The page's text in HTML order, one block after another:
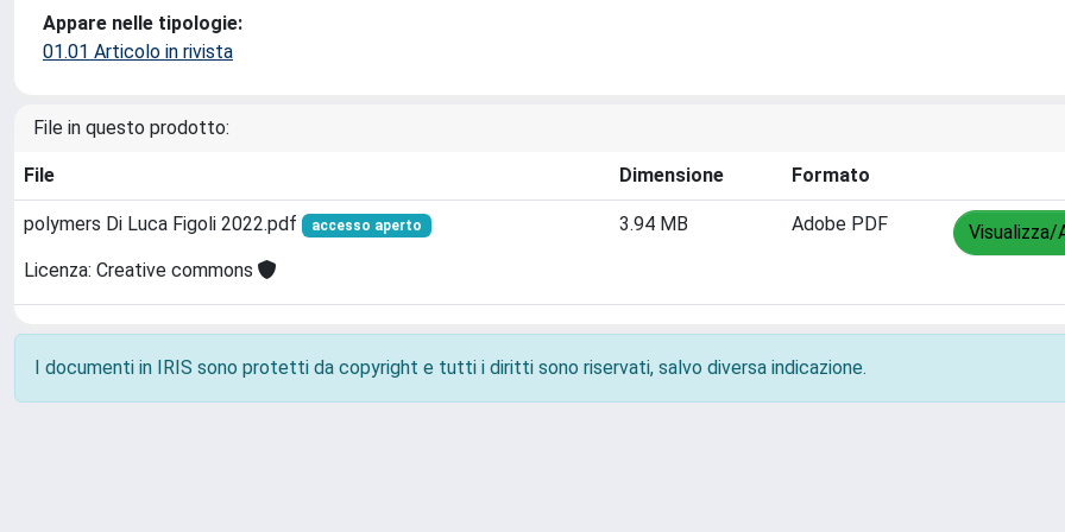
Appare nelle tipologie:
01.01 Articolo in rivista
File in questo prodotto:
File Dimensione Formato
polymers Di Luca Figoli 2022.pdf accesso aperto
Licenza: Creative commons
3.94 MB Adobe PDF Visualizza/
I documenti in IRIS sono protetti da copyright e tutti i diritti sono riservati, salvo diversa indicazione.